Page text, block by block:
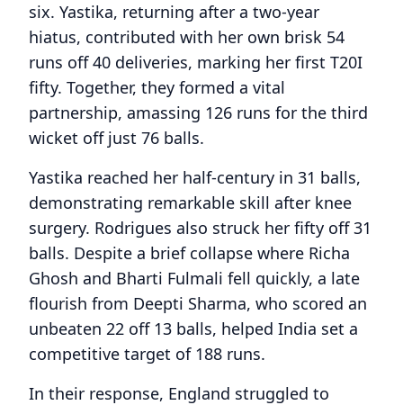
six. Yastika, returning after a two-year
hiatus, contributed with her own brisk 54
runs off 40 deliveries, marking her first T20I
fifty. Together, they formed a vital
partnership, amassing 126 runs for the third
wicket off just 76 balls.
Yastika reached her half-century in 31 balls,
demonstrating remarkable skill after knee
surgery. Rodrigues also struck her fifty off 31
balls. Despite a brief collapse where Richa
Ghosh and Bharti Fulmali fell quickly, a late
flourish from Deepti Sharma, who scored an
unbeaten 22 off 13 balls, helped India set a
competitive target of 188 runs.
In their response, England struggled to